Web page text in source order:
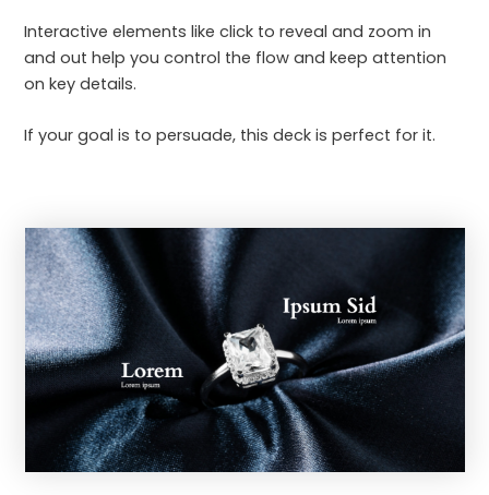
Interactive elements like click to reveal and zoom in
and out help you control the flow and keep attention
on key details.
If your goal is to persuade, this deck is perfect for it.